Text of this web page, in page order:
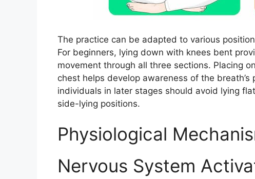
The practice can be adapted to various
For beginners, lying down with knees bent
movement through all three sections. Placing
chest helps develop awareness of the
individuals in later stages should avoid lying
side-lying positions.​
Physiological
Nervous System